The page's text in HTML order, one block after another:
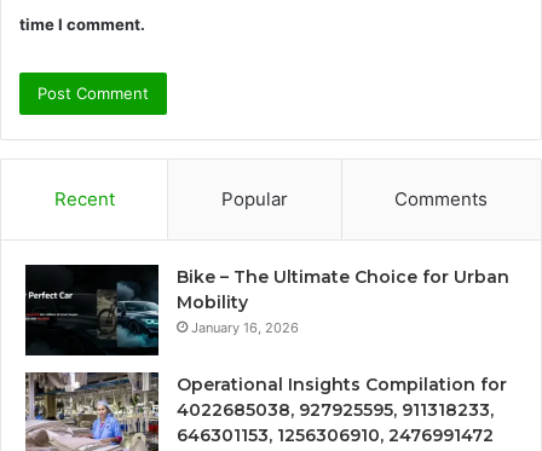
time I comment.
Recent Popular Comments
Bike – The Ultimate Choice for Urban
Mobility
January 16, 2026
Operational Insights Compilation for
4022685038, 927925595, 911318233,
646301153, 1256306910, 2476991472